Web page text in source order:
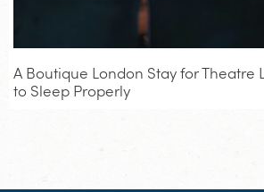
A Boutique London Stay for Theatre
to Sleep Properly